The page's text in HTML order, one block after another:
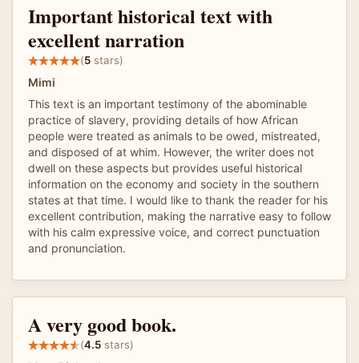
Important historical text with
excellent narration
(5 stars)
Mimi
This text is an important testimony of the abominable
practice of slavery, providing details of how African
people were treated as animals to be owed, mistreated,
and disposed of at whim. However, the writer does not
dwell on these aspects but provides useful historical
information on the economy and society in the southern
states at that time. I would like to thank the reader for his
excellent contribution, making the narrative easy to follow
with his calm expressive voice, and correct punctuation
and pronunciation.
A very good book.
(4.5 stars)